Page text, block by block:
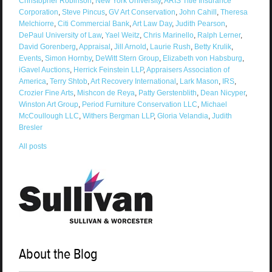
Corporation Steve Pincus, GV Art Conservation John Cahill Theresa
Melchiorre Citi Commercial Bank, Art Law Day, Judith Pearson
DePaul University of Law, Yael Weitz, Chris Marinello, Ralph Lerner,
David Gorenberg Appraisal Jill Arnold Laurie Rush Betty Krulik,
Events, Simon Hornby, DeWitt Stern Group, Elizabeth von Habsburg
iGavel Auctions, Herrick Feinstein LLP, Appraisers Association of
America Terry Shtob, Art Recovery International Lark Mason IRS,
Crozier Fine Arts, Mishcon de Reya Patty Gerstenblith Dean Nicyper,
Winston Art Group, Period Furniture Conservation LLC Michael
McCoullough LLC Withers Bergman LLP, Gloria Velandia Judith
Bresler
All posts
About the Blog